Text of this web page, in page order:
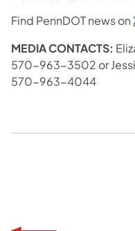
Find PennDOT news on
MEDIA CONTACTS:
570-963-3502 or
570-963-4044